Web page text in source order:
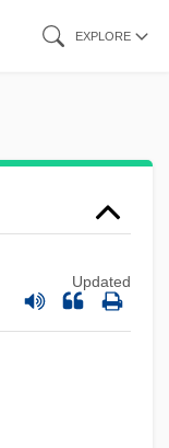
EXPLORE
Updated